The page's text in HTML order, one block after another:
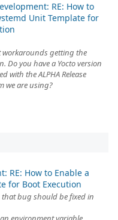
RE: How to
Unit Template for
workarounds getting the
Do you have a Yocto version
with the ALPHA Release
we are using?
RE: How to Enable a
for Boot Execution
bug should be fixed in